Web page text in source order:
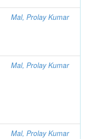
Mal, Prolay Kumar
Mal, Prolay Kumar
Mal, Prolay Kumar